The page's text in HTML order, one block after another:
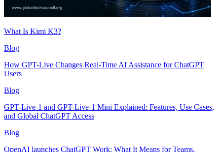
What Is Kimi K3?
Blog
How GPT-Live Changes Real-Time AI Assistance for ChatGPT
Users
Blog
GPT-Live-1 and GPT-Live-1 Mini Explained: Features, Use Cases,
and Global ChatGPT Access
Blog
OpenAI launches ChatGPT Work: What It Means for Teams,